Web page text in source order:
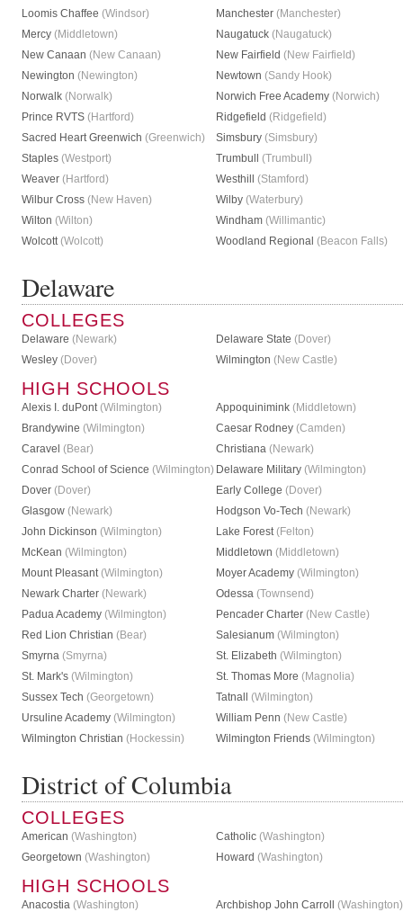
Loomis Chaffee (Windsor) Manchester (Manchester)
Mercy (Middletown) Naugatuck (Naugatuck)
New Canaan (New Canaan) New Fairfield (New Fairfield)
Newington (Newington) Newtown (Sandy Hook)
Norwalk (Norwalk) Norwich Free Academy (Norwich)
Prince RVTS (Hartford) Ridgefield (Ridgefield)
Sacred Heart Greenwich (Greenwich) Simsbury (Simsbury)
Staples (Westport) Trumbull (Trumbull)
Weaver (Hartford) Westhill (Stamford)
Wilbur Cross (New Haven) Wilby (Waterbury)
Wilton (Wilton) Windham (Willimantic)
Wolcott(Wolcott) Woodland Regional (Beacon Falls)
Delaware
COLLEGES
Delaware (Newark) Delaware State (Dover)
Wesley (Dover) Wilmington (New Castle)
HIGH SCHOOLS
Alexis I. duPont(Wilmington) Appoquinimink (Middletown)
Brandywine (Wilmington) Caesar Rodney (Camden)
Caravel (Bear) Christiana (Newark)
Conrad School of Science (Wilmington) Delaware Military (Wilmington)
Dover (Dover) Early College (Dover)
Glasgow (Newark) Hodgson Vo-Tech (Newark)
John Dickinson (Wilmington) Lake Forest(Felton)
McKean (Wilmington) Middletown (Middletown)
Mount Pleasant(Wilmington) Moyer Academy (Wilmington)
Newark Charter (Newark) Odessa (Townsend)
Padua Academy (Wilmington) Pencader Charter (New Castle)
Red Lion Christian (Bear) Salesianum (Wilmington)
Smyrna (Smyrna) St. Elizabeth (Wilmington)
St. Mark's (Wilmington) St. Thomas More (Magnolia)
Sussex Tech (Georgetown) Tatnall (Wilmington)
Ursuline Academy (Wilmington) William Penn (New Castle)
Wilmington Christian (Hockessin) Wilmington Friends (Wilmington)
District of Columbia
COLLEGES
American (Washington) Catholic (Washington)
Georgetown (Washington) Howard (Washington)
HIGH SCHOOLS
Anacostia (Washington) Archbishop John Carroll (Washington)